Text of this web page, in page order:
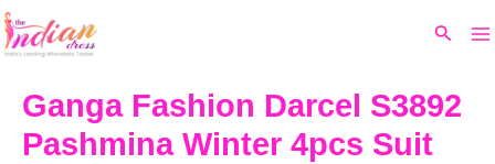
Skip
to
Search
Ganga Fashion Darcel S3892
Pashmina Winter 4pcs Suit
price
₹6,380.